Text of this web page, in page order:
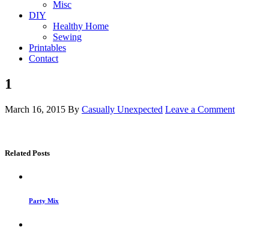
Misc
DIY
Healthy Home
Sewing
Printables
Contact
1
March 16, 2015 By Casually Unexpected Leave a Comment
Related Posts
Party Mix